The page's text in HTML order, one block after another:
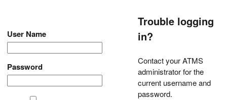
User Name
Password
Trouble logging
in?
Contact your ATMS
administrator for the
current username and
password.